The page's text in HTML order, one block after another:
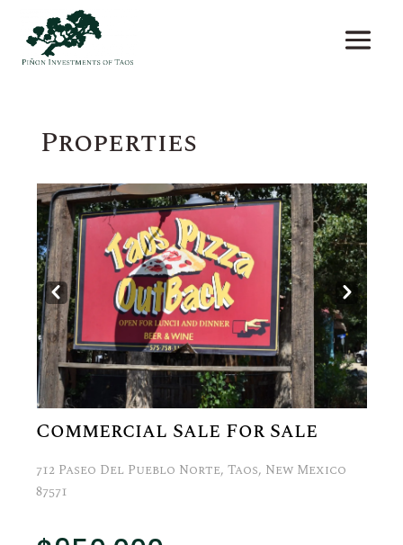
Properties
Prev Next
Commercial Sale For Sale
712 Paseo Del Pueblo Norte, Taos, New Mexico
87571